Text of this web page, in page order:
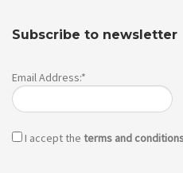
Subscribe to newsletter
Email Address:*
I accept the terms and